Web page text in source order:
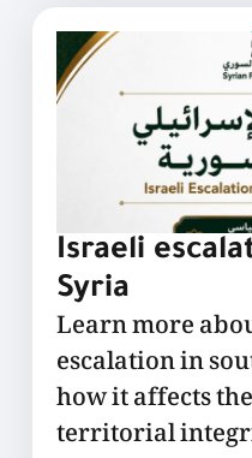
Israeli
Syria
Learn more
escalation in
how it affects
territorial